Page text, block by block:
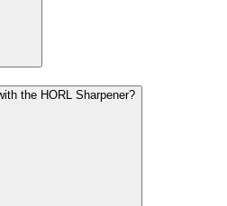
the HORL Sharpener?